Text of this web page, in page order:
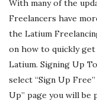
With many of the
Freelancers have
the Latium
on how to quickly
Latium. Signing Up
select “Sign Up
Up” page you will be